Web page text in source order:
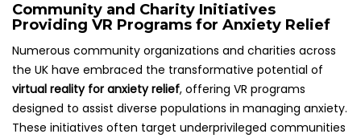
Community and Charity Initiatives
Providing VR Programs for Anxiety Relief
Numerous community organizations and charities across
the UK have embraced the transformative potential of
virtual reality for anxiety relief, offering VR programs
designed to assist diverse populations in managing anxiety.
These initiatives often target underprivileged communities